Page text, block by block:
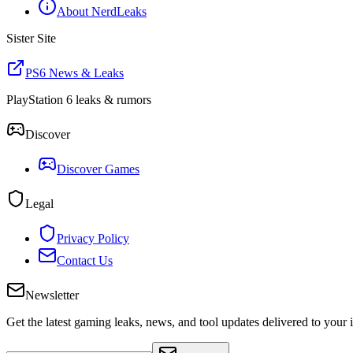
About NerdLeaks
Sister Site
PS6 News & Leaks
PlayStation 6 leaks & rumors
Discover
Discover Games
Legal
Privacy Policy
Contact Us
Newsletter
Get the latest gaming leaks, news, and tool updates delivered to your